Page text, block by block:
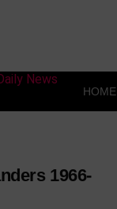
HOME
1966-